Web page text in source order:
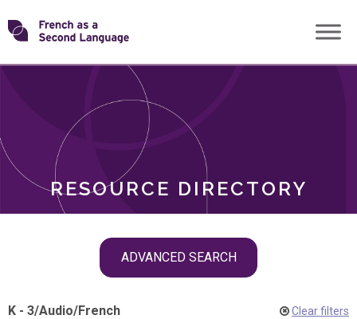
Skip
toTransforming
RESOURCE DIRECTORY
ADVANCED SEARCH
ROLES
K - 3/Audio/French
Clear filters